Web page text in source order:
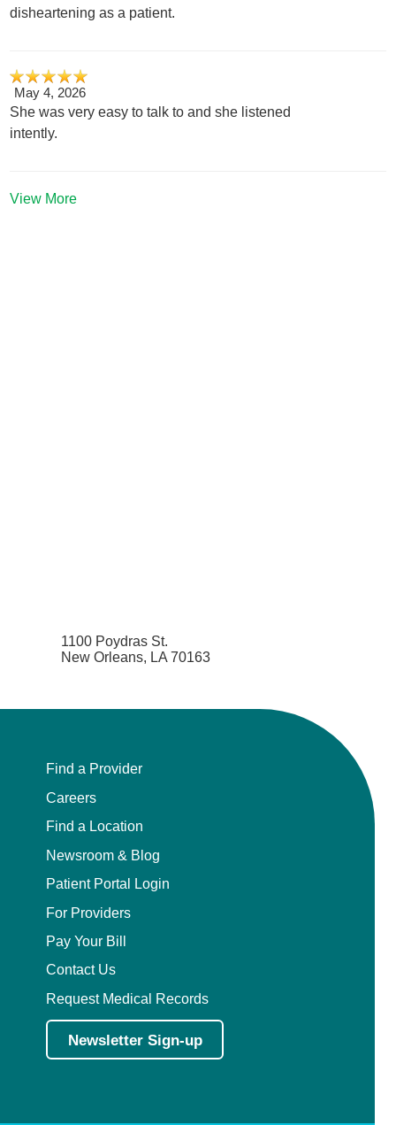
disheartening as a patient.
May 4, 2026
She was very easy to talk to and she listened
intently.
View More
1100 Poydras St.
New Orleans, LA 70163
Find a Provider
Careers
Find a Location
Newsroom & Blog
Patient Portal Login
For Providers
Pay Your Bill
Contact Us
Request Medical Records
Newsletter Sign-up